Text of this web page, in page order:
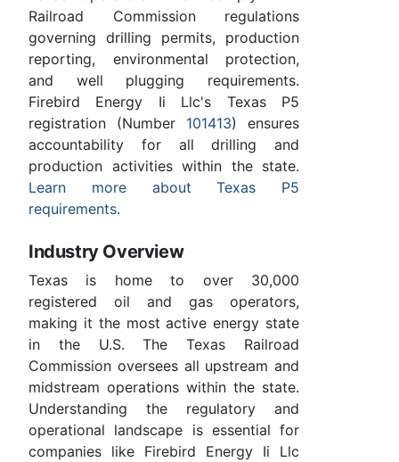
Railroad Commission regulations
governing drilling permits, production
reporting, environmental protection,
and well plugging requirements.
Firebird Energy Ii Llc's Texas P5
registration (Number 101413) ensures
accountability for all drilling and
production activities within the state.
Learn more about Texas P5
requirements.
Industry Overview
Texas is home to over 30,000
registered oil and gas operators,
making it the most active energy state
in the U.S. The Texas Railroad
Commission oversees all upstream and
midstream operations within the state.
Understanding the regulatory and
operational landscape is essential for
companies like Firebird Energy Ii Llc